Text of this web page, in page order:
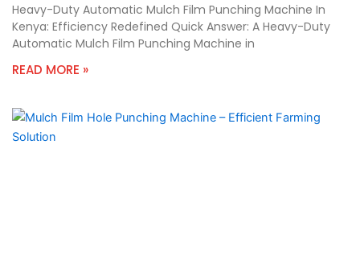
Heavy-Duty Automatic Mulch Film Punching Machine In
Kenya: Efficiency Redefined Quick Answer: A Heavy-Duty
Automatic Mulch Film Punching Machine in
READ MORE »